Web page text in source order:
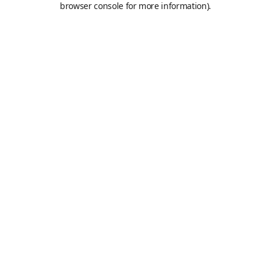
browser console for more information).